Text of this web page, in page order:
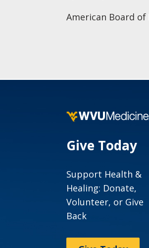
American Board
Give Today
Support Health &
Healing: Donate,
Volunteer, or Give
Back